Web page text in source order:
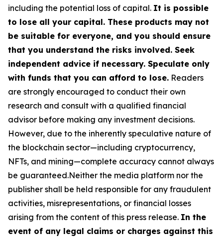
including the potential loss of capital. It is possible
to lose all your capital. These products may not
be suitable for everyone, and you should ensure
that you understand the risks involved. Seek
independent advice if necessary. Speculate only
with funds that you can afford to lose. Readers
are strongly encouraged to conduct their own
research and consult with a qualified financial
advisor before making any investment decisions.
However, due to the inherently speculative nature of
the blockchain sector—including cryptocurrency,
NFTs, and mining—complete accuracy cannot always
be guaranteed.Neither the media platform nor the
publisher shall be held responsible for any fraudulent
activities, misrepresentations, or financial losses
arising from the content of this press release. In the
event of any legal claims or charges against this